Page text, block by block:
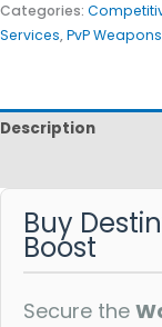
Categories:
Services,PvP Weapons
Description
Buy
Boost
Secure the